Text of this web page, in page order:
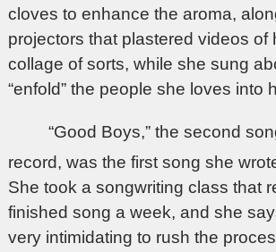
cloves to enhance the aroma,
projectors that plastered videos of
collage of sorts, while she sung
“enfold” the people she loves into
“Good Boys,” the second
record, was the first song she
She took a songwriting class that
finished song a week, and she
very intimidating to rush the